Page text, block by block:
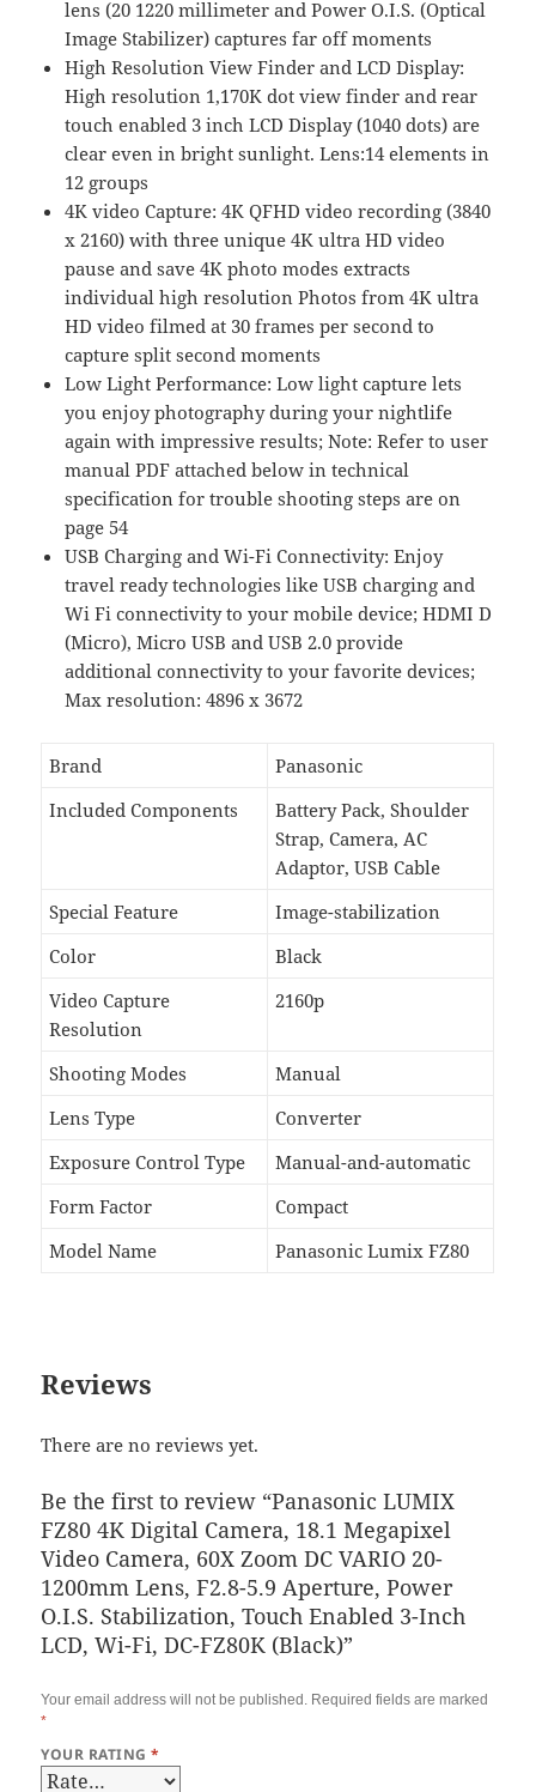
F2.8-
5.9
Aperture,
Power
O.I.S.
Stabilization,
Touch
Enabled
Inch
LCD,
Fi,
FZ80K
(Black)
quantity
lens (20 1220 millimeter and Power O.I.S. (Optical
Image Stabilizer) captures far off moments
High Resolution View Finder and LCD Display:
High resolution 1,170K dot view finder and rear
touch enabled 3 inch LCD Display (1040 dots) are
clear even in bright sunlight. Lens:14 elements in
12 groups
4K video Capture: 4K QFHD video recording (3840
x 2160) with three unique 4K ultra HD video
pause and save 4K photo modes extracts
individual high resolution Photos from 4K ultra
HD video filmed at 30 frames per second to
capture split second moments
Low Light Performance: Low light capture lets
you enjoy photography during your nightlife
again with impressive results; Note: Refer to user
manual PDF attached below in technical
specification for trouble shooting steps are on
page 54
USB Charging and Wi-Fi Connectivity: Enjoy
travel ready technologies like USB charging and
Wi Fi connectivity to your mobile device; HDMI D
(Micro), Micro USB and USB 2.0 provide
additional connectivity to your favorite devices;
Max resolution: 4896 x 3672
Brand
Panasonic
Included Components
Battery Pack, Shoulder
Strap, Camera, AC
Adaptor, USB Cable
Special Feature
Image-stabilization
Color
Black
Video Capture
Resolution
2160p
Shooting Modes
Manual
Lens Type
Converter
Exposure Control Type
Manual-and-automatic
Form Factor
Compact
Model Name
Panasonic Lumix FZ80
Reviews
There are no reviews yet.
Be the first to review “Panasonic LUMIX
FZ80 4K Digital Camera, 18.1 Megapixel
Video Camera, 60X Zoom DC VARIO 20-
1200mm Lens, F2.8-5.9 Aperture, Power
O.I.S. Stabilization, Touch Enabled 3-Inch
LCD, Wi-Fi, DC-FZ80K (Black)”
Your email address will not be published. Required fields are marked
*
YOUR RATING*